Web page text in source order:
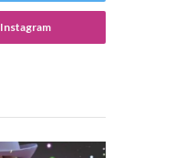
Instagram